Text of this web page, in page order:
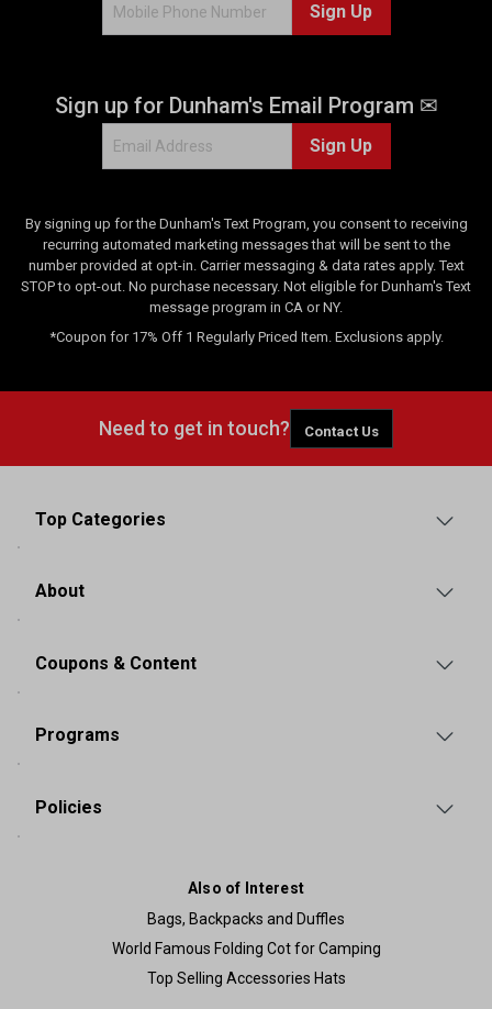
Sign Up
Sign up for Dunham's Email Program ✉
Sign Up
By signing up for the Dunham's Text Program, you consent to receiving
recurring automated marketing messages that will be sent to the
number provided at opt-in. Carrier messaging & data rates apply. Text
STOP to opt-out. No purchase necessary. Not eligible for Dunham's Text
message program in CA or NY.
*Coupon for 17% Off 1 Regularly Priced Item. Exclusions apply.
Need to get in touch? Contact Us
Top Categories
About
Coupons & Content
Programs
Policies
Also of Interest
Bags, Backpacks and Duffles
World Famous Folding Cot for Camping
Top Selling Accessories Hats